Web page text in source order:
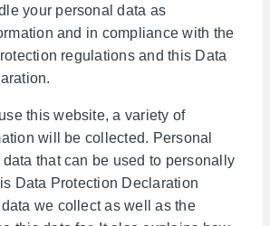
your personal data as
and in compliance with the
regulations and this Data
this website, a variety of
will be collected. Personal
that can be used to personally
Data Protection Declaration
we collect as well as the